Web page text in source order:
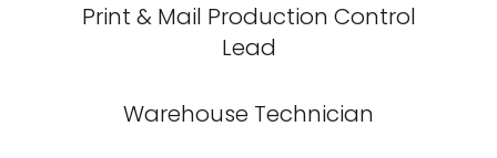
Print & Mail Production Control
Lead
Warehouse Technician